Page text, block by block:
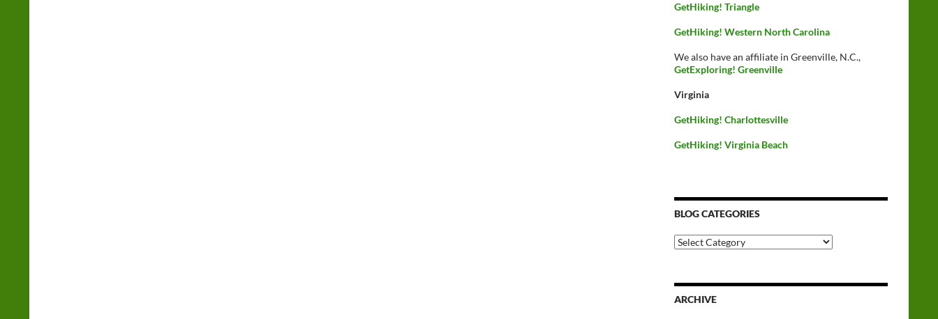
GetHiking! Triangle
GetHiking! Western North Carolina
We also have an affiliate in Greenville, N.C.,
GetExploring! Greenville
Virginia
GetHiking! Charlottesville
GetHiking! Virginia Beach
BLOG CATEGORIES
Blog
Categories
ARCHIVE